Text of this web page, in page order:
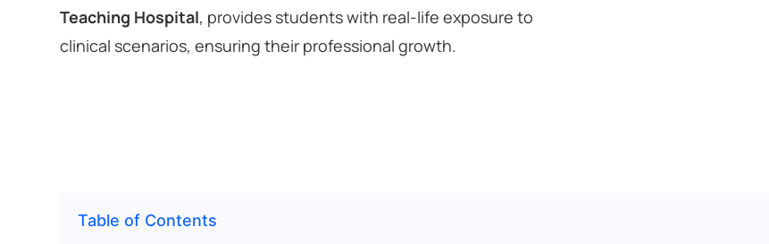
Teaching Hospital, provides students with real-life exposure to
clinical scenarios, ensuring their professional growth.
Table of Contents